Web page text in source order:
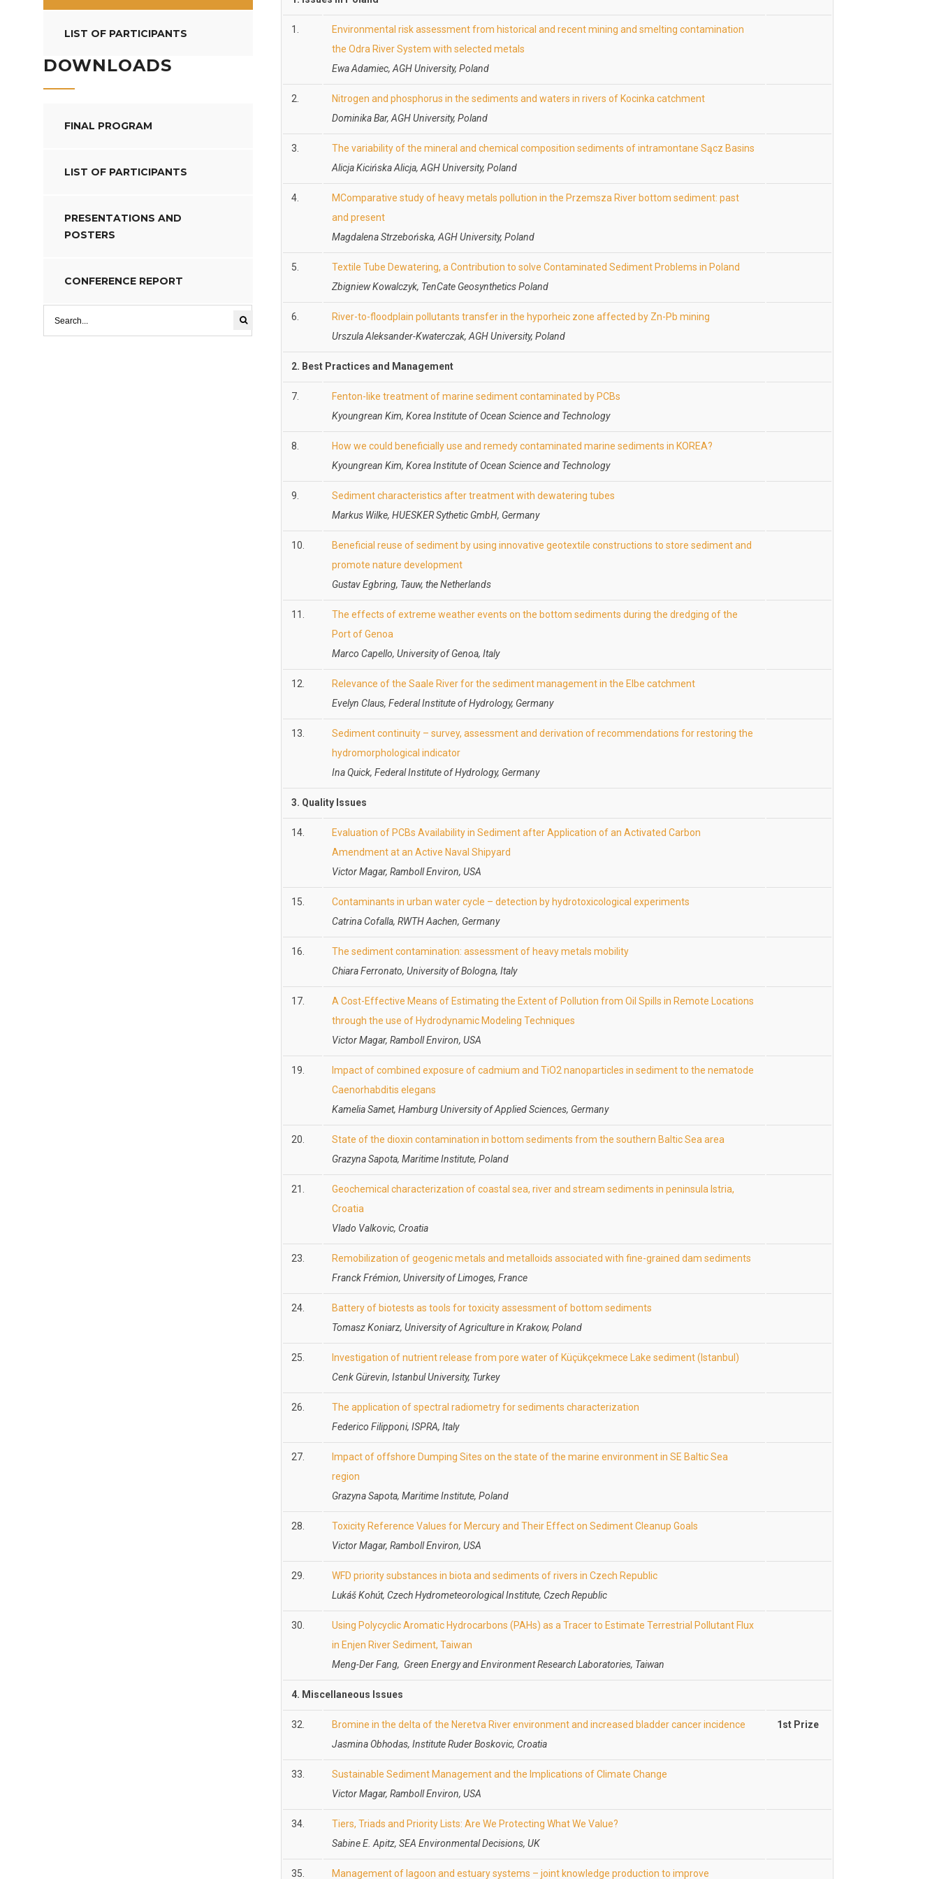
1.
Environmental risk assessment from historical and recent mining and smelting contamination
the Odra River System with selected metals
Ewa Adamiec, AGH University, Poland
2.
Nitrogen and phosphorus in the sediments and waters in rivers of Kocinka catchment
Dominika Bar, AGH University, Poland
3.
The variability of the mineral and chemical composition sediments of intramontane Sącz Basins
Alicja Kicińska Alicja, AGH University, Poland
4.
MComparative study of heavy metals pollution in the Przemsza River bottom sediment: past
and present
Magdalena Strzebońska, AGH University, Poland
5.
Textile Tube Dewatering, a Contribution to solve Contaminated Sediment Problems in Poland
Zbigniew Kowalczyk, TenCate Geosynthetics Poland
6.
River-to-floodplain pollutants transfer in the hyporheic zone affected by Zn-Pb mining
Urszula Aleksander-Kwaterczak, AGH University, Poland
2. Best Practices and Management
7.
Fenton-like treatment of marine sediment contaminated by PCBs
Kyoungrean Kim, Korea Institute of Ocean Science and Technology
8.
How we could beneficially use and remedy contaminated marine sediments in KOREA?
Kyoungrean Kim, Korea Institute of Ocean Science and Technology
9.
Sediment characteristics after treatment with dewatering tubes
Markus Wilke, HUESKER Sythetic GmbH, Germany
10.
Beneficial reuse of sediment by using innovative geotextile constructions to store sediment and
promote nature development
Gustav Egbring, Tauw, the Netherlands
11.
The effects of extreme weather events on the bottom sediments during the dredging of the
Port of Genoa
Marco Capello, University of Genoa, Italy
12.
Relevance of the Saale River for the sediment management in the Elbe catchment
Evelyn Claus, Federal Institute of Hydrology, Germany
13.
Sediment continuity – survey, assessment and derivation of recommendations for restoring the
hydromorphological indicator
Ina Quick, Federal Institute of Hydrology, Germany
3. Quality Issues
14.
Evaluation of PCBs Availability in Sediment after Application of an Activated Carbon
Amendment at an Active Naval Shipyard
Victor Magar, Ramboll Environ, USA
15.
Contaminants in urban water cycle – detection by hydrotoxicological experiments
Catrina Cofalla, RWTH Aachen, Germany
16.
The sediment contamination: assessment of heavy metals mobility
Chiara Ferronato, University of Bologna, Italy
17.
A Cost-Effective Means of Estimating the Extent of Pollution from Oil Spills in Remote Locations
through the use of Hydrodynamic Modeling Techniques
Victor Magar, Ramboll Environ, USA
19.
Impact of combined exposure of cadmium and TiO2 nanoparticles in sediment to the nematode
Caenorhabditis elegans
Kamelia Samet, Hamburg University of Applied Sciences, Germany
20.
State of the dioxin contamination in bottom sediments from the southern Baltic Sea area
Grazyna Sapota, Maritime Institute, Poland
21.
Geochemical characterization of coastal sea, river and stream sediments in peninsula Istria,
Croatia
Vlado Valkovic, Croatia
23.
Remobilization of geogenic metals and metalloids associated with fine-grained dam sediments
Franck Frémion, University of Limoges, France
24.
Battery of biotests as tools for toxicity assessment of bottom sediments
Tomasz Koniarz, University of Agriculture in Krakow, Poland
25.
Investigation of nutrient release from pore water of Küçükçekmece Lake sediment (Istanbul)
Cenk Gürevin, Istanbul University, Turkey
26.
The application of spectral radiometry for sediments characterization
Federico Filipponi, ISPRA, Italy
27.
Impact of offshore Dumping Sites on the state of the marine environment in SE Baltic Sea
region
Grazyna Sapota, Maritime Institute, Poland
28.
Toxicity Reference Values for Mercury and Their Effect on Sediment Cleanup Goals
Victor Magar, Ramboll Environ, USA
29.
WFD priority substances in biota and sediments of rivers in Czech Republic
Lukáš Kohút, Czech Hydrometeorological Institute, Czech Republic
30.
Using Polycyclic Aromatic Hydrocarbons (PAHs) as a Tracer to Estimate Terrestrial Pollutant Flux
in Enjen River Sediment, Taiwan
Meng-Der Fang, Green Energy and Environment Research Laboratories, Taiwan
4. Miscellaneous Issues
32.
Bromine in the delta of the Neretva River environment and increased bladder cancer incidence
Jasmina Obhodas, Institute Ruder Boskovic, Croatia
1st Prize
33.
Sustainable Sediment Management and the Implications of Climate Change
Victor Magar, Ramboll Environ, USA
34.
Tiers, Triads and Priority Lists: Are We Protecting What We Value?
Sabine E. Apitz, SEA Environmental Decisions, UK
35. Management of lagoon and estuary systems – joint knowledge production to improve
LIST OF PARTICIPANTS
DOWNLOADS
FINAL PROGRAM
LIST OF PARTICIPANTS
PRESENTATIONS AND
POSTERS
CONFERENCE REPORT